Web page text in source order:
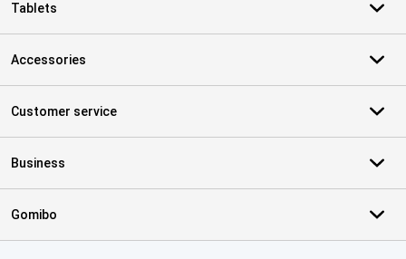
Tablets
Accessories
Customer service
Business
Gomibo